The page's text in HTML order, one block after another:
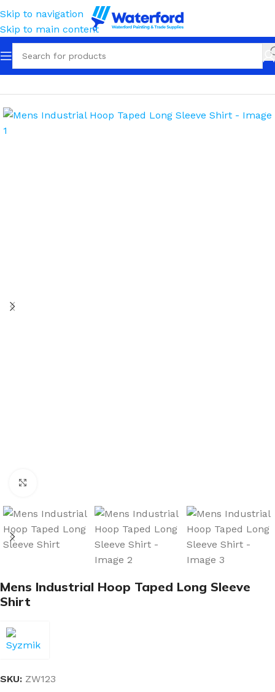
Skip to navigation
Skip to main content
Home Workwear Apparel Shirts
Mens Industrial Hoop Taped Long Sleeve
Shirt
SKU: ZW123